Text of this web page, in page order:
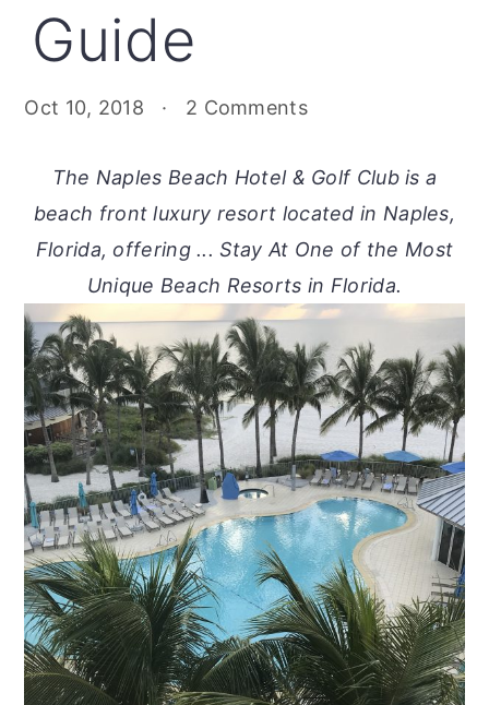
Guide
Oct 10, 2018 · 2 Comments
The Naples Beach Hotel & Golf Club is a
beach front luxury resort located in Naples,
Florida, offering ... Stay At One of the Most
Unique Beach Resorts in Florida.